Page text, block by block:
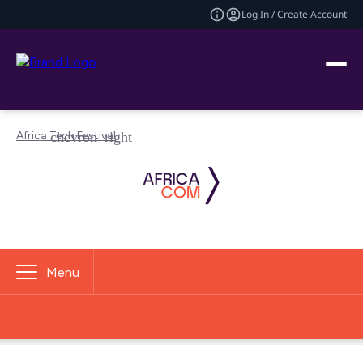
Log In / Create Account
Africa Tech Festival
Menu